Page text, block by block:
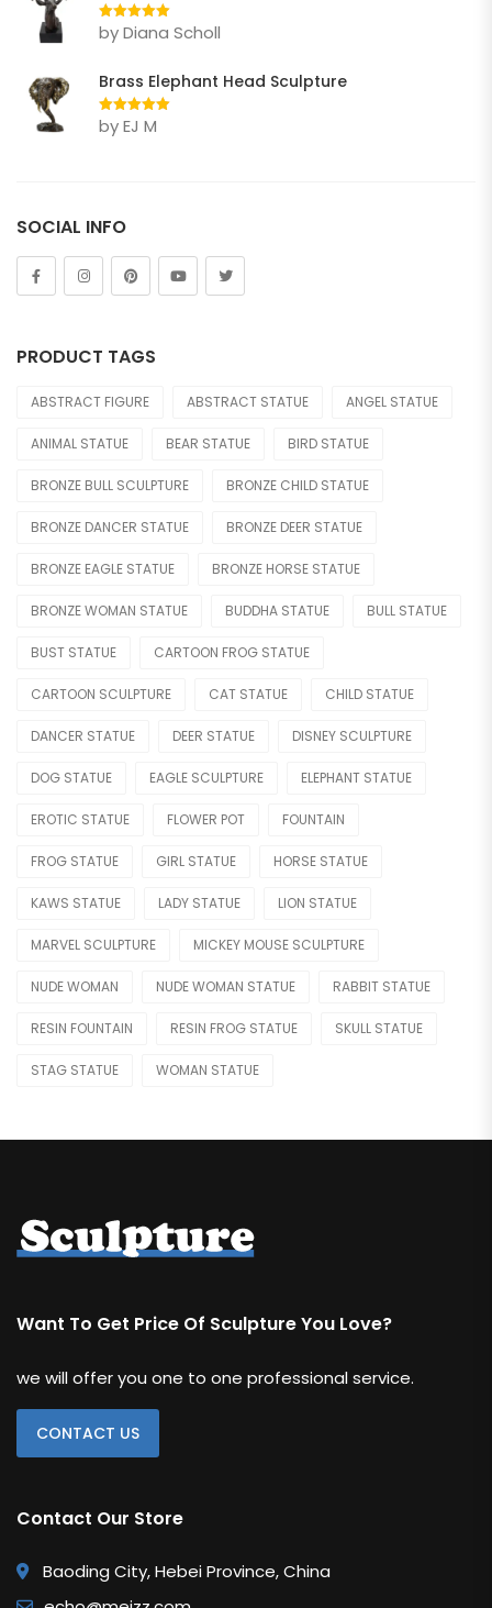
Eagle
Gorilla Statue
Tiger
Other Figure
Sport
OTHER
Lighting Statue
Model Car
Modern
OTHERS
Skeleton Statue
Teapot
Angel
REPLICA
Bearbrick
Jeff Koons
Kaws Statue
Rated5out
of 5
by Diana Scholl
Brass Elephant Head Sculpture
Rated 5 out
of 5
by EJ M
SOCIAL INFO
PRODUCT TAGS
ABSTRACT FIGURE ABSTRACT STATUE ANGEL STATUE
ANIMAL STATUE BEAR STATUE BIRD STATUE
BRONZE BULL SCULPTURE BRONZE CHILD STATUE
BRONZE DANCER STATUE BRONZE DEER STATUE
BRONZE EAGLE STATUE BRONZE HORSE STATUE
BRONZE WOMAN STATUE BUDDHA STATUE BULL STATUE
BUST STATUE CARTOON FROG STATUE
CARTOON SCULPTURE CAT STATUE CHILD STATUE
DANCER STATUE DEER STATUE DISNEY SCULPTURE
DOG STATUE EAGLE SCULPTURE ELEPHANT STATUE
EROTIC STATUE FLOWER POT FOUNTAIN
FROG STATUE GIRL STATUE HORSE STATUE
KAWS STATUE LADY STATUE LION STATUE
MARVEL SCULPTURE MICKEY MOUSE SCULPTURE
NUDE WOMAN NUDE WOMAN STATUE RABBIT STATUE
RESIN FOUNTAIN RESIN FROG STATUE SKULL STATUE
STAG STATUE WOMAN STATUE
Want To Get Price Of Sculpture You Love?
we will offer you one to one professional service.
CONTACT US
Contact Our Store
Baoding City, Hebei Province, China